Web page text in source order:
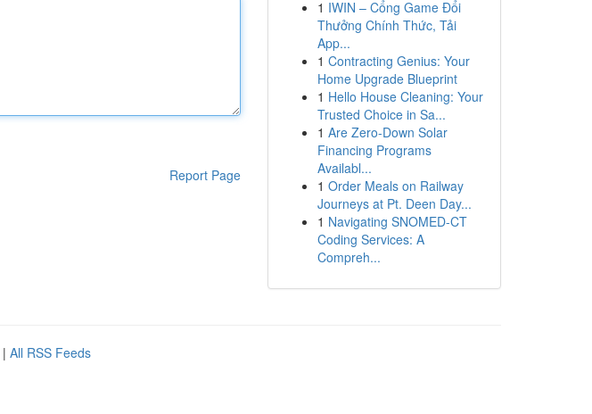
Report Page
1 IWIN – Cổng Game Đổi
Thưởng Chính Thức, Tải
App...
1 Contracting Genius: Your
Home Upgrade Blueprint
1 Hello House Cleaning: Your
Trusted Choice in Sa...
1 Are Zero-Down Solar
Financing Programs
Availabl...
1 Order Meals on Railway
Journeys at Pt. Deen Day...
1 Navigating SNOMED-CT
Coding Services: A
Compreh...
| All RSS Feeds